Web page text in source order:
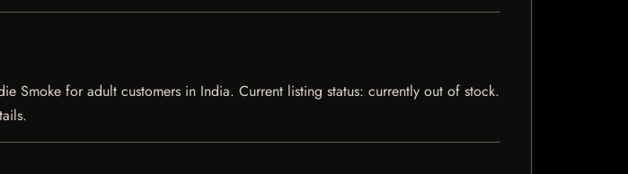
Smoke for adult customers in India. Current listing status: currently out of stock.